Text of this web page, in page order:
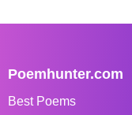
Poemhunter.com
Best Poems